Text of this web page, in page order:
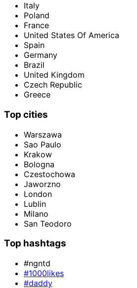
Italy
Poland
France
United States Of America
Spain
Germany
Brazil
United Kingdom
Czech Republic
Greece
Top cities
Warszawa
Sao Paulo
Krakow
Bologna
Czestochowa
Jaworzno
London
Lublin
Milano
San Teodoro
Top hashtags
#ngntd
#1000likes
#daddy